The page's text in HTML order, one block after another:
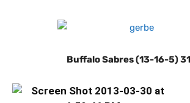
Buffalo Sabres (13-16-5)